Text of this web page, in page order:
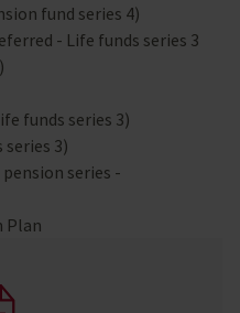
fund series 4)
- Life funds series 3
funds series 3)
3)
series -
Plan